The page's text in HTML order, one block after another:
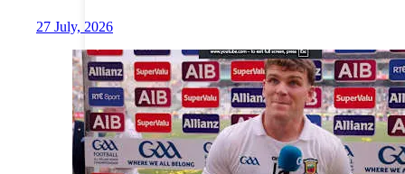
27 July, 2026